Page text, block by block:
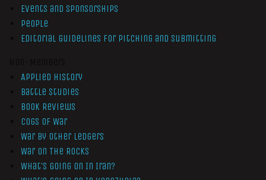
Events and Sponsorships
People
Editorial Guidelines for Pitching and Submitting
Applied History
Battle Studies
Book Reviews
Cogs of War
War by Other Ledgers
War On The Rocks
What’s Going On In Iran?